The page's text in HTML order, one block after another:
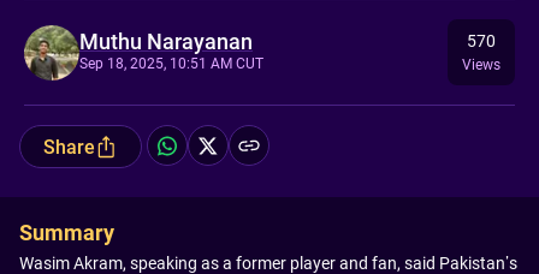
Muthu Narayanan
Sep 18, 2025, 10:51 AM CUT
570
Views
Share
Summary
Wasim Akram, speaking as a former player and fan, said Pakistan’s